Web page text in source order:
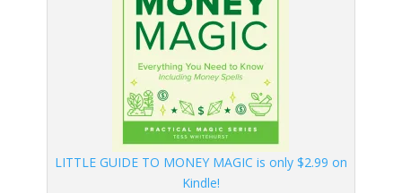
LITTLE GUIDE TO MONEY MAGIC is only $2.99 on
Kindle!